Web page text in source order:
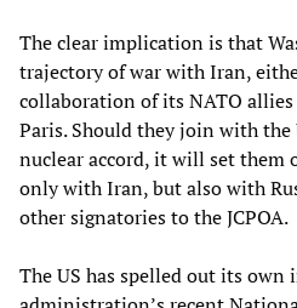
The clear implication is that
trajectory of war with Iran,
collaboration of its NATO
Paris. Should they join with
nuclear accord, it will set them
only with Iran, but also with
other signatories to the JCPOA.
The US has spelled out its